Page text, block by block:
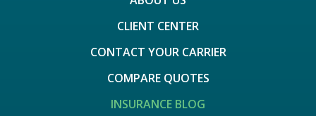
CLIENT CENTER
CONTACT YOUR CARRIER
COMPARE QUOTES
INSURANCE BLOG